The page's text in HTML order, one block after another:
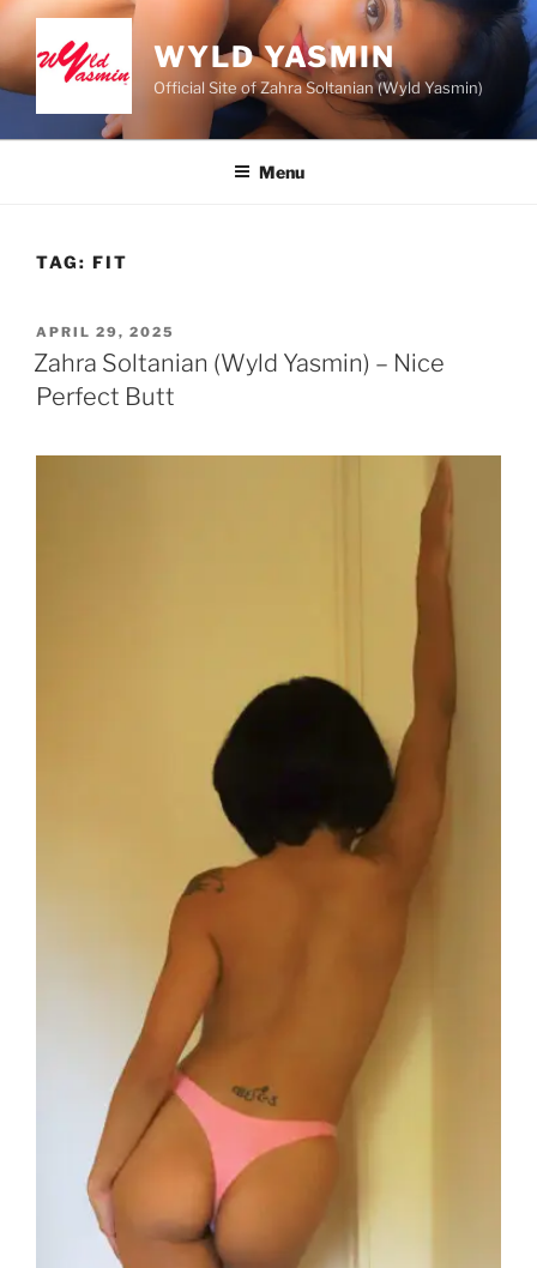
Skip
to
content
WYLD YASMIN
Official Site of Zahra Soltanian (Wyld Yasmin)
Menu
TAG: FIT
POSTED
ON
APRIL 29, 2025
Zahra Soltanian (Wyld Yasmin) – Nice
Perfect Butt